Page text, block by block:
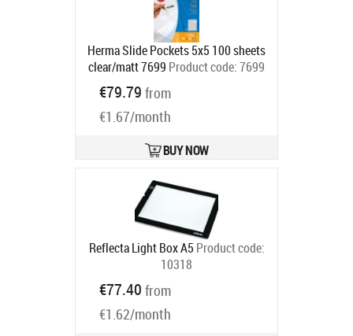
Herma Slide Pockets 5x5 100 sheets
clear/matt 7699 Product code:7699
€79.79 from
€1.67/month
BUY NOW
Reflecta Light Box A5 Product code:
10318
€77.40 from
€1.62/month